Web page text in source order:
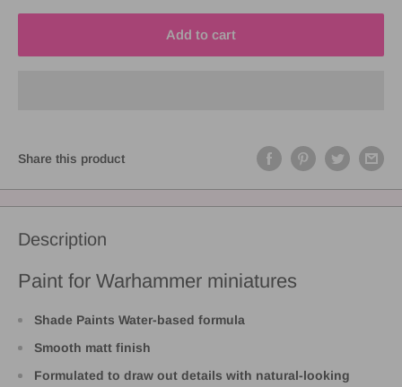
Add to cart
Share this product
Description
Paint for Warhammer miniatures
Shade Paints Water-based formula
Smooth matt finish
Formulated to draw out details with natural-looking